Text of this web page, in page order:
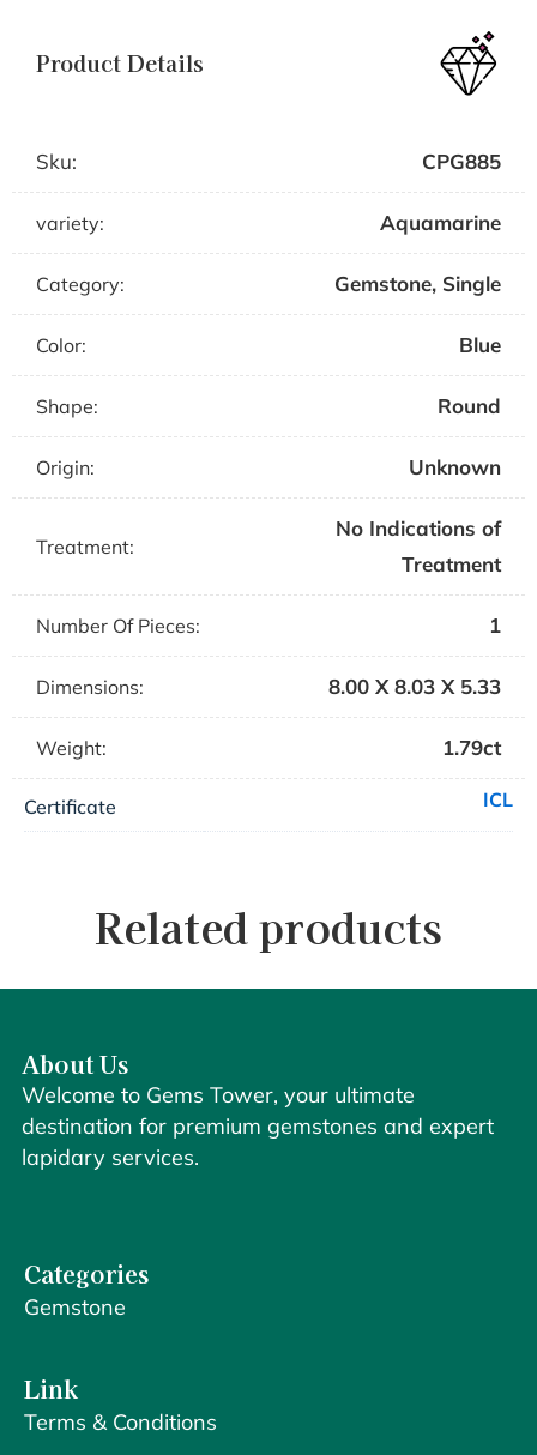
Product Details
Sku: CPG885
variety: Aquamarine
Category: Gemstone, Single
Color: Blue
Shape: Round
Origin: Unknown
Treatment:
No Indications of
Treatment
Number Of Pieces: 1
Dimensions: 8.00 X 8.03 X 5.33
Weight: 1.79ct
Certificate ICL
Related products
About Us
Welcome to Gems Tower, your ultimate
destination for premium gemstones and expert
lapidary services.
Categories
Gemstone
Link
Terms & Conditions